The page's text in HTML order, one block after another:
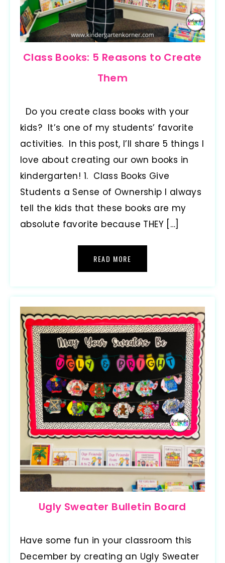
Class Books: 5 Reasons to Create
Them
Do you create class books with your
kids? It’s one of my students’ favorite
activities. In this post, I’ll share 5 things I
love about creating our own books in
kindergarten! 1. Class Books Give
Students a Sense of Ownership I always
tell the kids that these books are my
absolute favorite because THEY […]
READ MORE
Ugly Sweater Bulletin Board
Have some fun in your classroom this
December by creating an Ugly Sweater